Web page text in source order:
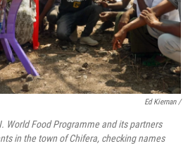
Ed Kiernan /
World Food Programme and its partners
in the town of Chifera, checking names